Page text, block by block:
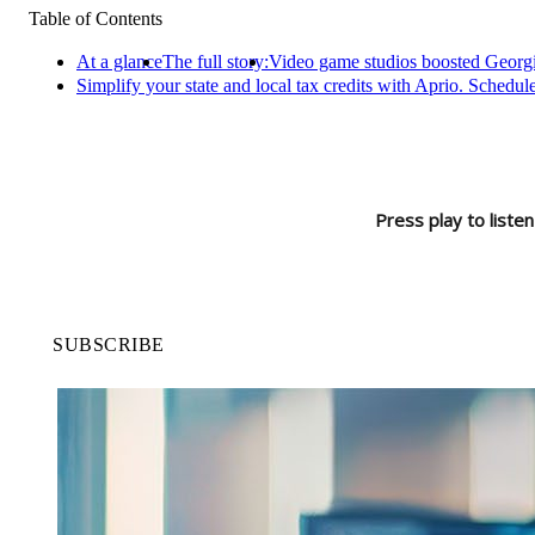
Table of Contents
At a glanceThe full story:Video game studios boosted
Simplify your state and local tax credits with Aprio.
Press play to
SUBSCRIBE